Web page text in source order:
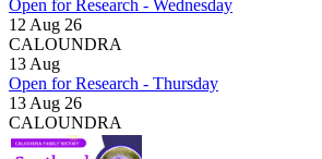
Open for Research - Wednesday
12 Aug 26
CALOUNDRA
13 Aug
Open for Research - Thursday
13 Aug 26
CALOUNDRA